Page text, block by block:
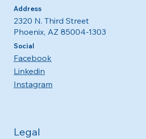
Address
2320 N. Third Street
Phoenix, AZ 85004-1303
Social
Facebook
Linkedin
Instagram
Legal